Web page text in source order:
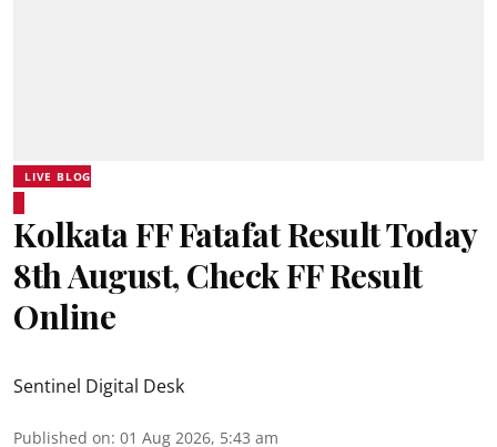
LIVE BLOG
Kolkata FF Fatafat Result Today
8th August, Check FF Result
Online
Sentinel Digital Desk
Published on: 01 Aug 2026, 5:43 am